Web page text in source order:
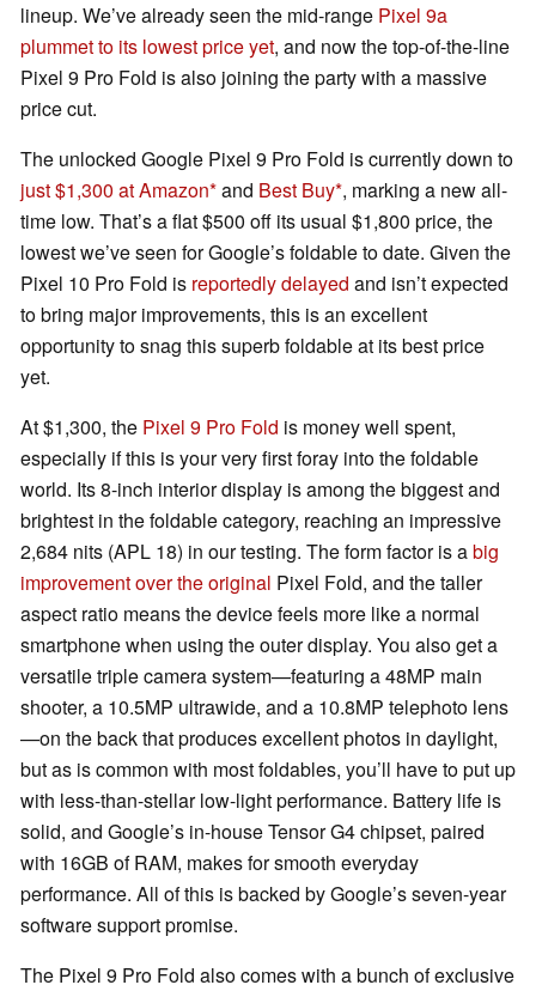
lineup. We’ve already seen the mid-range Pixel 9a
plummet to its lowest price yet, and now the top-of-the-line
Pixel 9 Pro Fold is also joining the party with a massive
price cut.
The unlocked Google Pixel 9 Pro Fold is currently down to
just $1,300 at Amazon and Best Buy , marking a new all-
time low. That’s a flat $500 off its usual $1,800 price, the
lowest we’ve seen for Google’s foldable to date. Given the
Pixel 10 Pro Fold is reportedly delayed and isn’t expected
to bring major improvements, this is an excellent
opportunity to snag this superb foldable at its best price
yet.
At $1,300, the Pixel 9 Pro Fold is money well spent,
especially if this is your very first foray into the foldable
world. Its 8-inch interior display is among the biggest and
brightest in the foldable category, reaching an impressive
2,684 nits (APL 18) in our testing. The form factor is abig
improvement over the original Pixel Fold, and the taller
aspect ratio means the device feels more like a normal
smartphone when using the outer display. You also get a
versatile triple camera system—featuring a 48MP main
shooter, a 10.5MP ultrawide, and a 10.8MP telephoto lens
—on the back that produces excellent photos in daylight,
but as is common with most foldables, you’ll have to put up
with less-than-stellar low-light performance. Battery life is
solid, and Google’s in-house Tensor G4 chipset, paired
with 16GB of RAM, makes for smooth everyday
performance. All of this is backed by Google’s seven-year
software support promise.
The Pixel 9 Pro Fold also comes with a bunch of exclusive